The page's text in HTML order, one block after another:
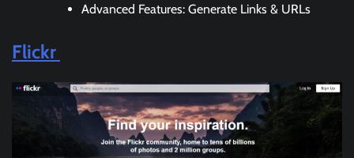
Advanced Features: Generate Links & URLs
Flickr